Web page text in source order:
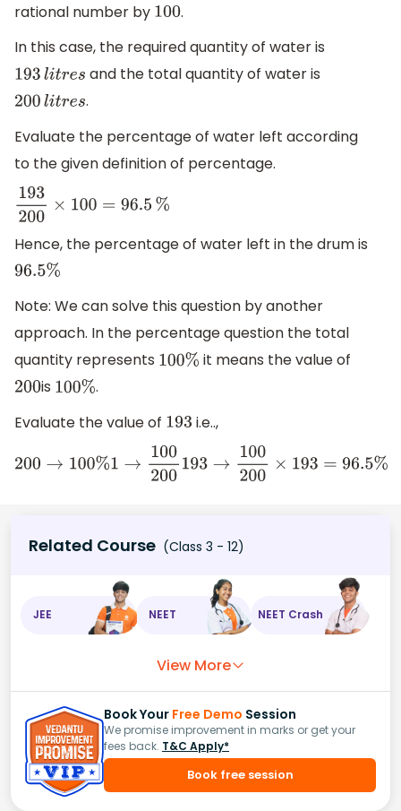
rational number by 100 .
In this case, the required quantity of water is
193litres
and the total quantity of water is
200itres .
Evaluate the percentage of water left according
to the given definition of percentage.
193 200×100= 96.5%
Hence, the percentage of water left in the drum is
96.5%
Note: We can solve this question by another
approach. In the percentage question the total
quantity represents 100% it means the value of
200is 100% .
Evaluate the value of 193 i.e..,
200→100% 1→ 100200193 →100200 ×193=96.5 %
Related Course (Class 3 - 12)
JEE NEET NEET Crash
View More
Book Your Free Demo Session
We promise improvement in marks or get your
fees back. T&C Apply*
Book free session